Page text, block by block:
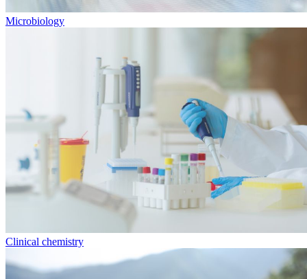
Microbiology
Clinical chemistry